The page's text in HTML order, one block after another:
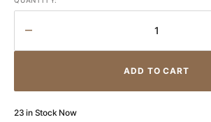
OR
quantity
Brumato
Verdicchio
ADD TO CART
23 in Stock Now